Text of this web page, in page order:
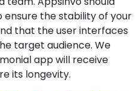
the stability of your
that the user interfaces
target audience. We
app will receive
its longevity.